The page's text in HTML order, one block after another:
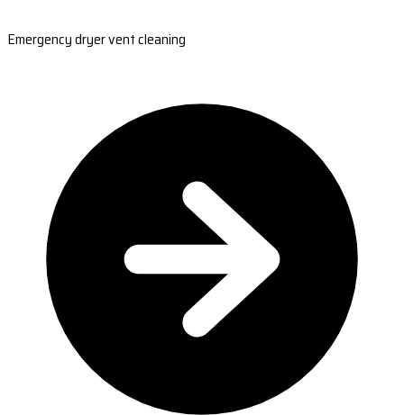
Emergency dryer vent cleaning